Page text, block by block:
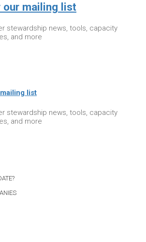
our mailing list
stewardship news, tools, capacity
and more
list
stewardship news, tools, capacity
and more